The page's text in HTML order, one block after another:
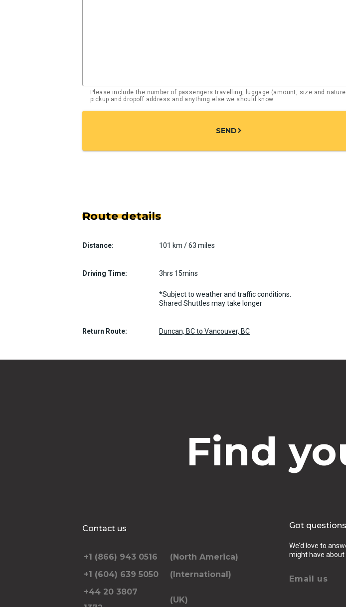
Please include the number of passengers travelling, luggage (amount, size and
pickup and dropoff address and anything else we should know
SENDchevron_right
Route details
Distance: 101 km / 63 miles
Driving Time: 3hrs 15mins
*Subject to weather and traffic conditions.
Shared Shuttles may take longer
Return Route: Duncan, BC to Vancouver, BC
Find
Contact us
+1 (866) 943 0516
(North America)
+1 (604) 639 5050
(International)
+44 20 3807
(UK)
Got
We’d love to
might have about
Email us